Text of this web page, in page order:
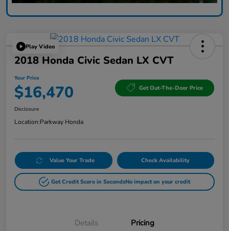
Play Video
2018 Honda Civic Sedan LX CVT
Your Price
$16,470 Get Out-The-Door Price
Disclosure
Location:Parkway Honda
Value Your Trade Check Availability
Get Credit Score in SecondsNo impact on your credit
Details Pricing